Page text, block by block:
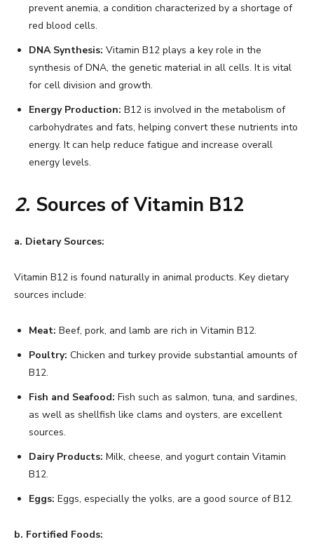
prevent anemia, a condition characterized by a shortage of
red blood cells.
DNA Synthesis: Vitamin B12 plays a key role in the
synthesis of DNA, the genetic material in all cells. It is vital
for cell division and growth.
Energy Production: B12 is involved in the metabolism of
carbohydrates and fats, helping convert these nutrients into
energy. It can help reduce fatigue and increase overall
energy levels.
2. Sources of Vitamin B12
a. Dietary Sources:
Vitamin B12 is found naturally in animal products. Key dietary
sources include:
Meat: Beef, pork, and lamb are rich in Vitamin B12.
Poultry: Chicken and turkey provide substantial amounts of
B12.
Fish and Seafood: Fish such as salmon, tuna, and sardines,
as well as shellfish like clams and oysters, are excellent
sources.
Dairy Products: Milk, cheese, and yogurt contain Vitamin
B12.
Eggs: Eggs, especially the yolks, are a good source of B12.
b. Fortified Foods: